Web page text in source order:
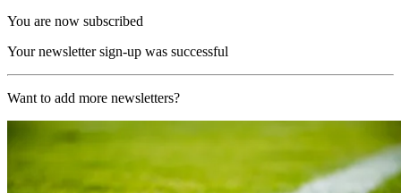
You are now subscribed
Your newsletter sign-up was successful
Want to add more newsletters?